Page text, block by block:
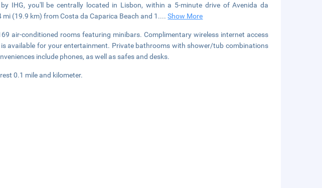
IHG, you'll be centrally located in Lisbon, within a 5-minute drive of Avenida da
(19.9 km) from Costa da Caparica Beach and 1....Show More
air-conditioned rooms featuring minibars. Complimentary wireless internet access
available for your entertainment. Private bathrooms with shower/tub combinations
include phones, as well as safes and desks.
0.1 mile and kilometer.